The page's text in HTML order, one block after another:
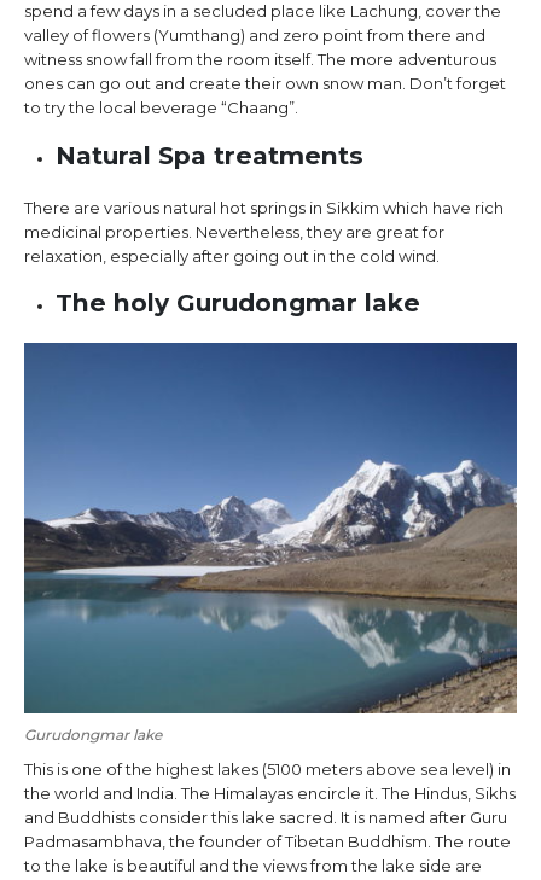
spend a few days in a secluded place like Lachung, cover the
valley of flowers (Yumthang) and zero point from there and
witness snow fall from the room itself. The more adventurous
ones can go out and create their own snow man. Don’t forget
to try the local beverage “Chaang”.
Natural Spa treatments
There are various natural hot springs in Sikkim which have rich
medicinal properties. Nevertheless, they are great for
relaxation, especially after going out in the cold wind.
The holy Gurudongmar lake
Gurudongmar lake
This is one of the highest lakes (5100 meters above sea level) in
the world and India. The Himalayas encircle it. The Hindus, Sikhs
and Buddhists consider this lake sacred. It is named after Guru
Padmasambhava, the founder of Tibetan Buddhism. The route
to the lake is beautiful and the views from the lake side are